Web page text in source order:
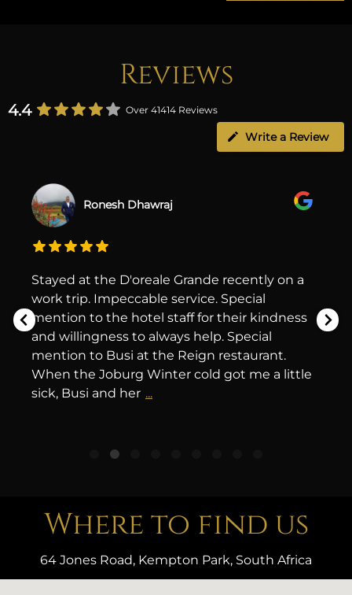
Reviews
4.4 Over 41414 Reviews
Write a Review
Ronesh Dhawraj
Stayed at the D'oreale Grande recently on a
work trip. Impeccable service. Special
mention to the hotel staff for their kindness
and willingness to always help. Special
mention to Busi at the Reign restaurant.
When the Joburg Winter cold got me a little
sick, Busi and her ...
Where to find us
64 Jones Road, Kempton Park, South Africa